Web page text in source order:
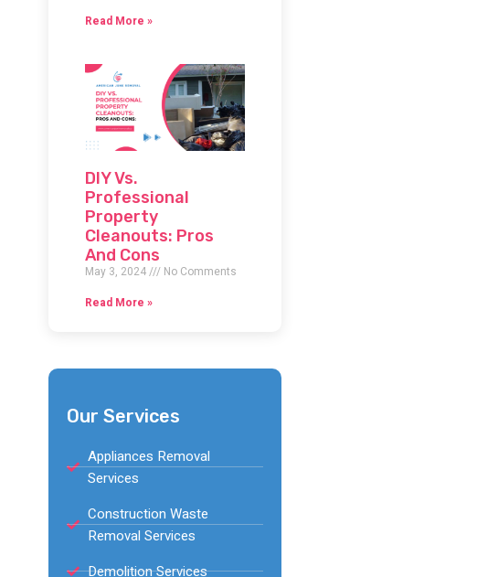
Read More »
DIY Vs.
Professional
Property
Cleanouts: Pros
And Cons
May 3, 2024
No Comments
Read More »
Our Services
Appliances Removal
Services
Construction Waste
Removal Services
Demolition Services